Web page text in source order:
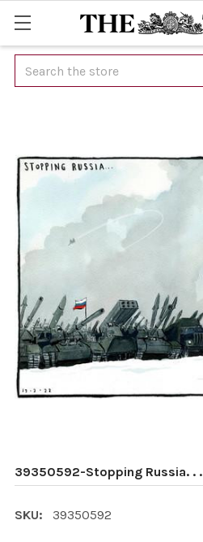
Search
39350592-Stopping Russia. . .
SKU: 39350592